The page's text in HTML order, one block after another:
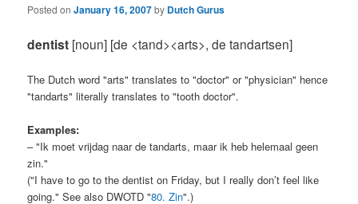
Posted onJanuary 16, 2007by Dutch Gurus
dentist [noun] [de <tand><arts>, de tandartsen]
The Dutch word "arts" translates to "doctor" or "physician" hence
"tandarts" literally translates to "tooth doctor".
Examples:
– "Ik moet vrijdag naar de tandarts, maar ik heb helemaal geen
zin."
("I have to go to the dentist on Friday, but I really don’t feel like
going." See also DWOTD "80. Zin".)